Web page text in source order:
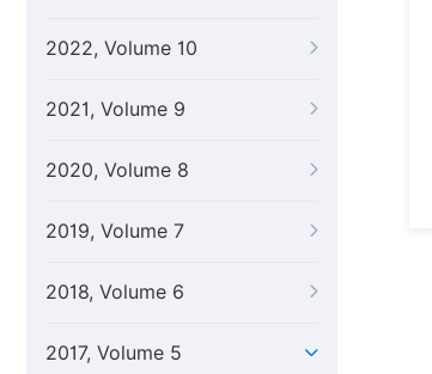
2022, Volume 10
2021, Volume 9
2020, Volume 8
2019, Volume 7
2018, Volume 6
2017, Volume 5